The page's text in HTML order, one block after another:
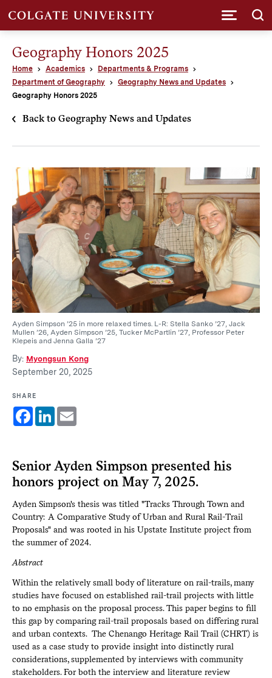
Geography Honors 2025
Home Academics
Departments & Programs
Department of Geography
Geography News and Updates
Geography Honors 2025
Back to Geography News and Updates
Ayden Simpson ’25 in more relaxed times. L-R: Stella Sanko ’27, Jack
Mullen ’26, Ayden Simpson ’25, Tucker McPartlin ’27, Professor Peter
Klepeis and Jenna Galla ’27
By: Myongsun Kong
September 20, 2025
SHARE
Facebook
LinkedInEmail
Senior Ayden Simpson presented his
honors project on May 7, 2025.
Ayden Simpson's thesis was titled "Tracks Through Town and
Country: A Comparative Study of Urban and Rural Rail-Trail
Proposals" and was rooted in his Upstate Institute project from
the summer of 2024.
Abstract
Within the relatively small body of literature on rail-trails, many
studies have focused on established rail-trail projects with little
to no emphasis on the proposal process. This paper begins to fill
this gap by comparing rail-trail proposals based on differing rural
and urban contexts. The Chenango Heritage Rail Trail (CHRT) is
used as a case study to provide insight into distinctly rural
considerations, supplemented by interviews with community
stakeholders. For both the interview and literature review